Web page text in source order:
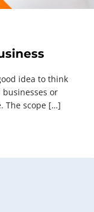
idea to think
or
The scope […]